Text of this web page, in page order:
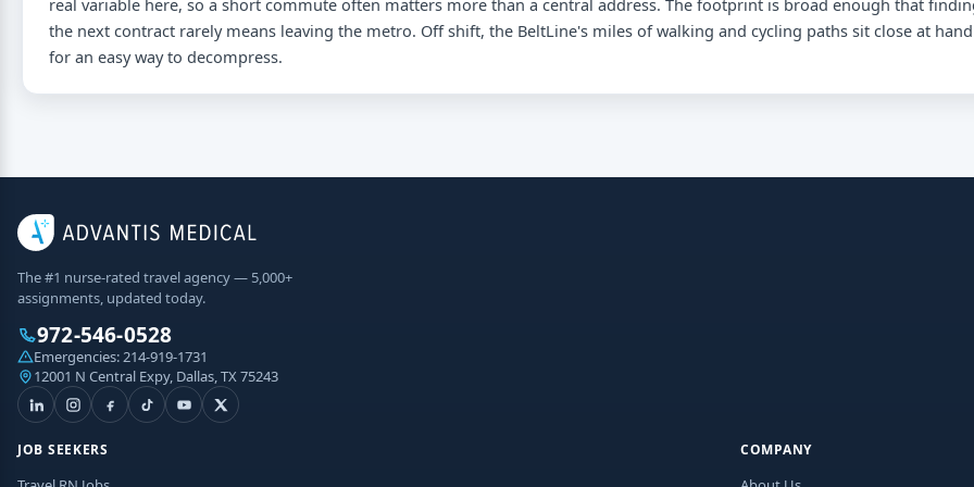
real variable here, so a short commute often matters more than a central address. The footprint is broad enough that
the next contract rarely means leaving the metro. Off shift, the BeltLine's miles of walking and cycling paths sit close at hand
for an easy way to decompress.
The #1 nurse-rated travel agency — 5,000+
assignments, updated today.
972-546-0528
Emergencies:214-919-1731
12001 N Central Expy, Dallas, TX 75243
JOB SEEKERS COMPANY